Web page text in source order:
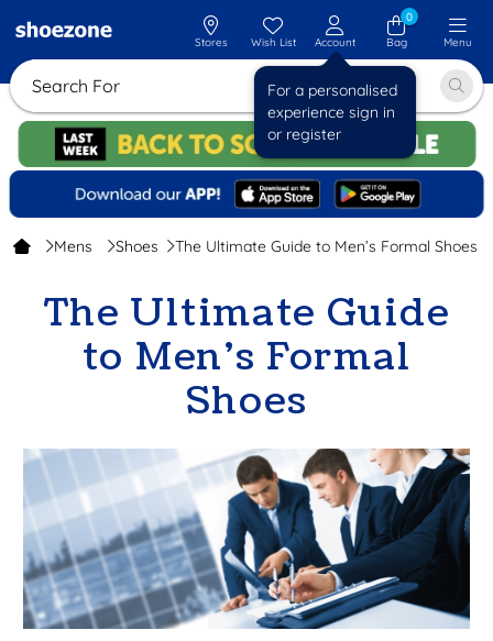
Search For
Stores Wish List Account
For a personalised
experience sign in
or register
0
Bag
Menu
Mens Shoes The Ultimate Guide to Men’s Formal Shoes
The Ultimate Guide
to Men’s Formal
Shoes